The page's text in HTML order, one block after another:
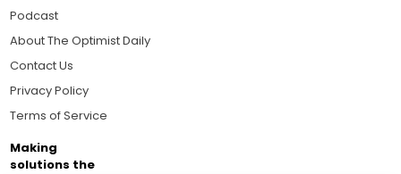
Podcast
About The Optimist Daily
Contact Us
Privacy Policy
Terms of Service
Making
solutions the